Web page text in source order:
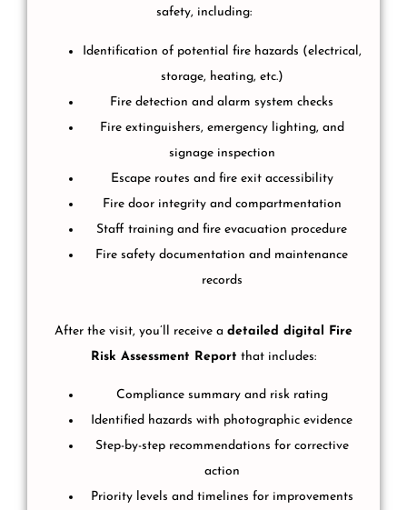
safety, including:
Identification of potential fire hazards (electrical,
storage, heating, etc.)
Fire detection and alarm system checks
Fire extinguishers, emergency lighting, and
signage inspection
Escape routes and fire exit accessibility
Fire door integrity and compartmentation
Staff training and fire evacuation procedure
Fire safety documentation and maintenance
records
After the visit, you’ll receive a detailed digital Fire
Risk Assessment Report that includes:
Compliance summary and risk rating
Identified hazards with photographic evidence
Step-by-step recommendations for corrective
action
Priority levels and timelines for improvements